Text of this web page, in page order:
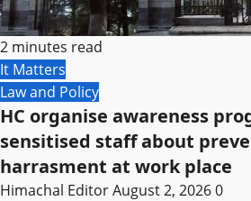
2 minutes read
It Matters
Law and Policy
HC organise awareness
sensitised staff about
harrasment at work place
Himachal EditorAugust 2, 20260